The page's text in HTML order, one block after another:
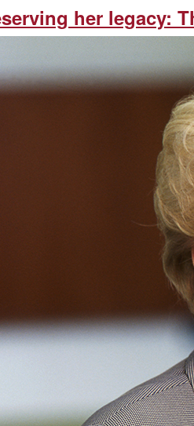
her legacy: